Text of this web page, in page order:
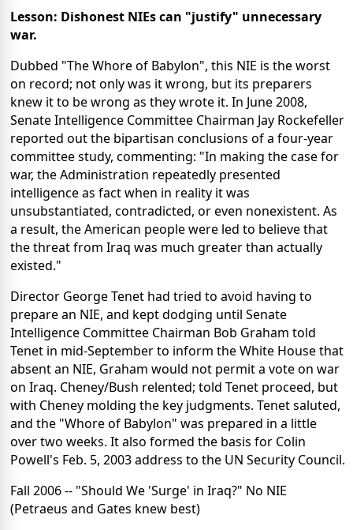
Lesson: Dishonest NIEs can "justify" unnecessary
war.
Dubbed "The Whore of Babylon", this NIE is the worst
on record; not only was it wrong, but its preparers
knew it to be wrong as they wrote it. In June 2008,
Senate Intelligence Committee Chairman Jay Rockefeller
reported out the bipartisan conclusions of a four-year
committee study, commenting: "In making the case for
war, the Administration repeatedly presented
intelligence as fact when in reality it was
unsubstantiated, contradicted, or even nonexistent. As
a result, the American people were led to believe that
the threat from Iraq was much greater than actually
existed."
Director George Tenet had tried to avoid having to
prepare an NIE, and kept dodging until Senate
Intelligence Committee Chairman Bob Graham told
Tenet in mid-September to inform the White House that
absent an NIE, Graham would not permit a vote on war
on Iraq. Cheney/Bush relented; told Tenet proceed, but
with Cheney molding the key judgments. Tenet saluted,
and the "Whore of Babylon" was prepared in a little
over two weeks. It also formed the basis for Colin
Powell's Feb. 5, 2003 address to the UN Security Council.
Fall 2006 -- "Should We 'Surge' in Iraq?" No NIE
(Petraeus and Gates knew best)